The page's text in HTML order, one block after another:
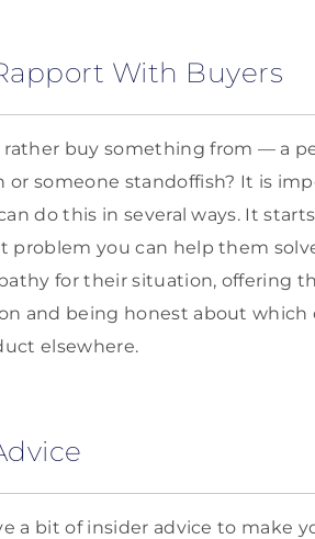
With Buyers
buy something from — a
someone standoffish? It is
do this in several ways. It
problem you can help them
for their situation, offering
and being honest about
elsewhere.
a bit of insider advice to make